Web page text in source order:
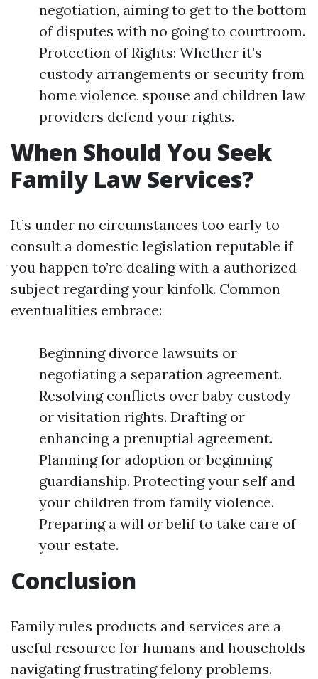
negotiation, aiming to get to the bottom
of disputes with no going to courtroom.
Protection of Rights: Whether it’s
custody arrangements or security from
home violence, spouse and children law
providers defend your rights.
When Should You Seek
Family Law Services?
It’s under no circumstances too early to
consult a domestic legislation reputable if
you happen to’re dealing with a authorized
subject regarding your kinfolk. Common
eventualities embrace:
Beginning divorce lawsuits or
negotiating a separation agreement.
Resolving conflicts over baby custody
or visitation rights. Drafting or
enhancing a prenuptial agreement.
Planning for adoption or beginning
guardianship. Protecting your self and
your children from family violence.
Preparing a will or belif to take care of
your estate.
Conclusion
Family rules products and services are a
useful resource for humans and households
navigating frustrating felony problems.